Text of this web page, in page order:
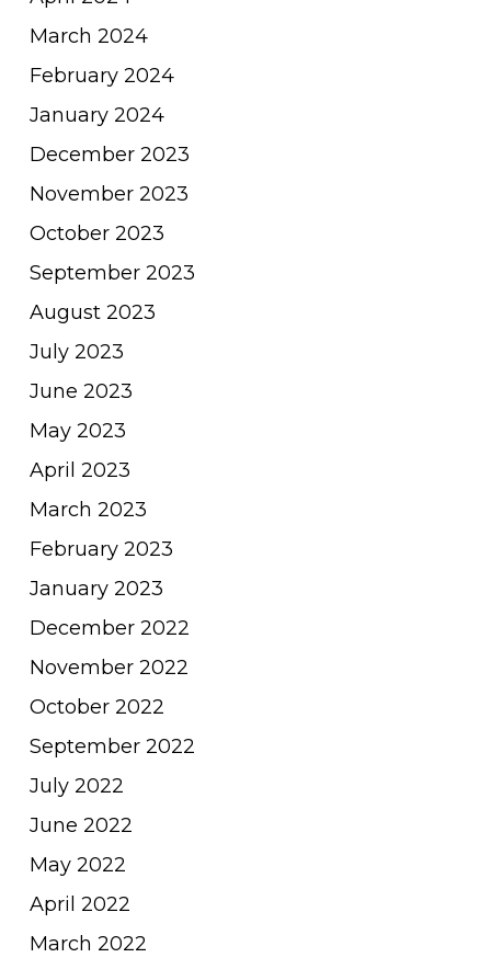
March 2024
February 2024
January 2024
December 2023
November 2023
October 2023
September 2023
August 2023
July 2023
June 2023
May 2023
April 2023
March 2023
February 2023
January 2023
December 2022
November 2022
October 2022
September 2022
July 2022
June 2022
May 2022
April 2022
March 2022